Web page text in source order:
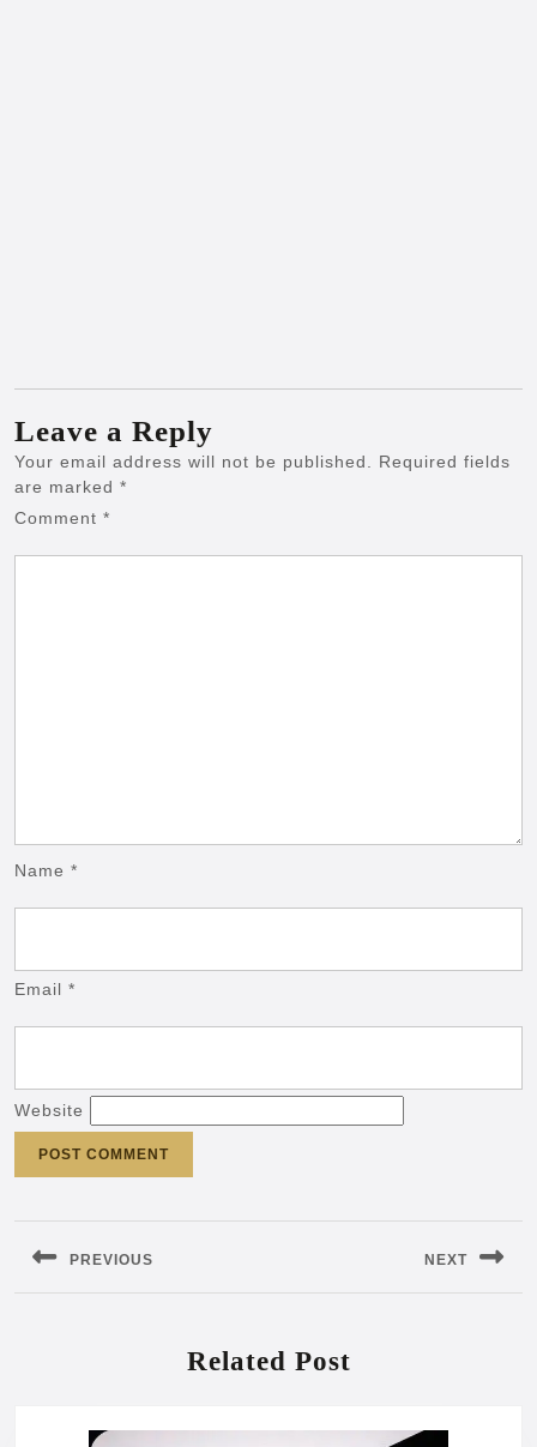
Leave a Reply
Your email address will not be published.
Required fields
are marked *
Comment *
Name *
Email *
Website
PREVIOUS
Previous
NEXT
Next
Related Post